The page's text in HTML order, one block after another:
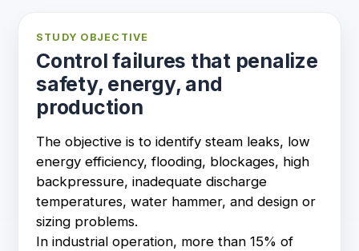
STUDY OBJECTIVE
Control failures that penalize
safety, energy, and
production
The objective is to identify steam leaks, low
energy efficiency, flooding, blockages, high
backpressure, inadequate discharge
temperatures, water hammer, and design or
sizing problems.
In industrial operation, more than 15% of